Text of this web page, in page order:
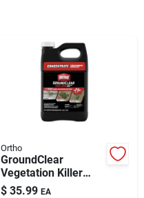
Ortho
GroundClear
Vegetation Killer
Concentrate 1 gal
$ 35.99 EA